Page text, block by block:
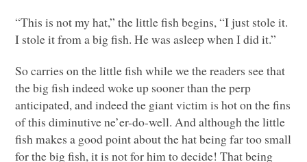
“This is not my hat,” the little fish begins, “I just stole it.
I stole it from a big fish. He was asleep when I did it.”
So carries on the little fish while we the readers see that
the big fish indeed woke up sooner than the perp
anticipated, and indeed the giant victim is hot on the fins
of this diminutive ne’er-do-well. And although the little
fish makes a good point about the hat being far too small
for the big fish, it is not for him to decide! That being